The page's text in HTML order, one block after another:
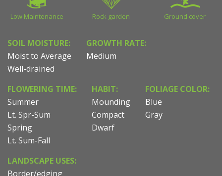
Low Maintenance Rock garden Ground cover
SOIL MOISTURE:
Moist to Average
Well-drained
GROWTH RATE:
Medium
FLOWERING TIME:
Summer
Lt. Spr-Sum
Spring
Lt. Sum-Fall
HABIT:
Mounding
Compact
Dwarf
FOLIAGE COLOR:
Blue
Gray
LANDSCAPE USES:
Border/edging